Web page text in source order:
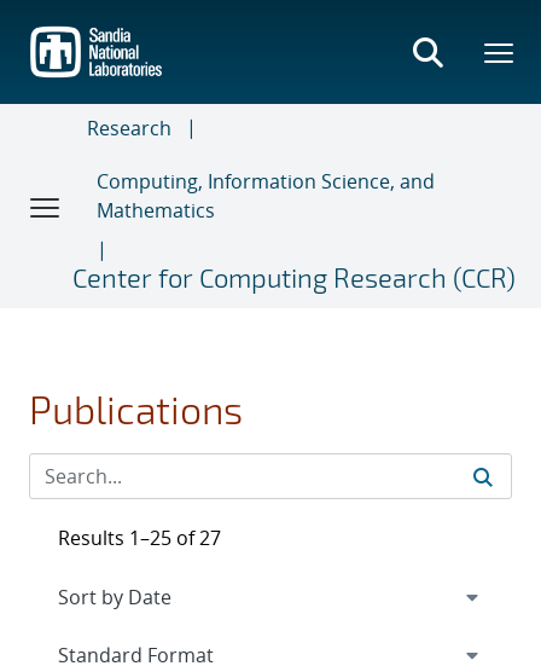
main
content
Research
Computing, Information Science, and
Mathematics
Center for Computing Research (CCR)
Publications
Results 1–25 of 27